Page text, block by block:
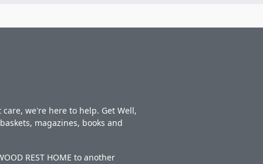
we're here to help. Get Well,
magazines, books and
REST HOME to another